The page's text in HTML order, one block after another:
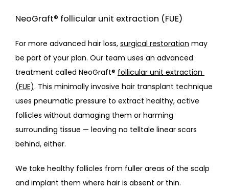
NeoGraft® follicular unit extraction (FUE)
For more advanced hair loss, surgical restoration may
be part of your plan. Our team uses an advanced
treatment called NeoGraft® follicular unit extraction
(FUE). This minimally invasive hair transplant technique
uses pneumatic pressure to extract healthy, active
follicles without damaging them or harming
surrounding tissue — leaving no telltale linear scars
behind, either.
We take healthy follicles from fuller areas of the scalp
and implant them where hair is absent or thin.